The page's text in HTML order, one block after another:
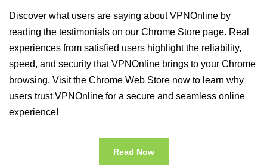
Discover what users are saying about VPNOnline by
reading the testimonials on our Chrome Store page. Real
experiences from satisfied users highlight the reliability,
speed, and security that VPNOnline brings to your Chrome
browsing. Visit the Chrome Web Store now to learn why
users trust VPNOnline for a secure and seamless online
experience!
Read Now